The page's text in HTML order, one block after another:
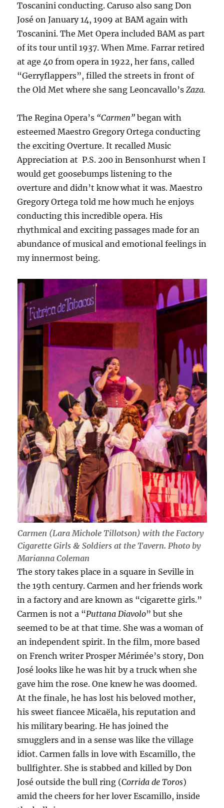
Toscanini conducting. Caruso also sang Don
José on January 14, 1909 at BAM again with
Toscanini. The Met Opera included BAM as part
of its tour until 1937. When Mme. Farrar retired
at age 40 from opera in 1922, her fans, called
“Gerryflappers”, filled the streets in front of
the Old Met where she sang Leoncavallo’sZaza.
The Regina Opera’s “Carmen” began with
esteemed Maestro Gregory Ortega conducting
the exciting Overture. It recalled Music
Appreciation at P.S. 200 in Bensonhurst when I
would get goosebumps listening to the
overture and didn’t know what it was. Maestro
Gregory Ortega told me how much he enjoys
conducting this incredible opera. His
rhythmical and exciting passages made for an
abundance of musical and emotional feelings in
my innermost being.
Carmen (Lara Michole Tillotson) with the Factory
Cigarette Girls & Soldiers at the Tavern. Photo by
Marianna Coleman
The story takes place in a square in Seville in
the 19th century. Carmen and her friends work
in a factory and are known as “cigarette girls.”
Carmen is not a “Puttana Diavolo” but she
seemed to be at that time. She was a woman of
an independent spirit. In the film, more based
on French writer Prosper Mérimée’s story, Don
José looks like he was hit by a truck when she
gave him the rose. One knew he was doomed.
At the finale, he has lost his beloved mother,
his sweet fiancee Micaëla, his reputation and
his military bearing. He has joined the
smugglers and in a sense was like the village
idiot. Carmen falls in love with Escamillo, the
bullfighter. She is stabbed and killed by Don
José outside the bull ring (Corrida de Toros)
amid the cheers for her lover Escamillo, inside